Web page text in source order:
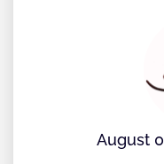
August